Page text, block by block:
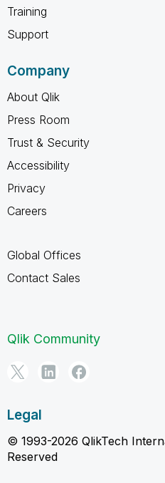
Training
Support
Company
About Qlik
Press Room
Trust & Security
Accessibility
Privacy
Careers
Global Offices
Contact Sales
Qlik Community
Legal
© 1993-2026 QlikTech
Reserved